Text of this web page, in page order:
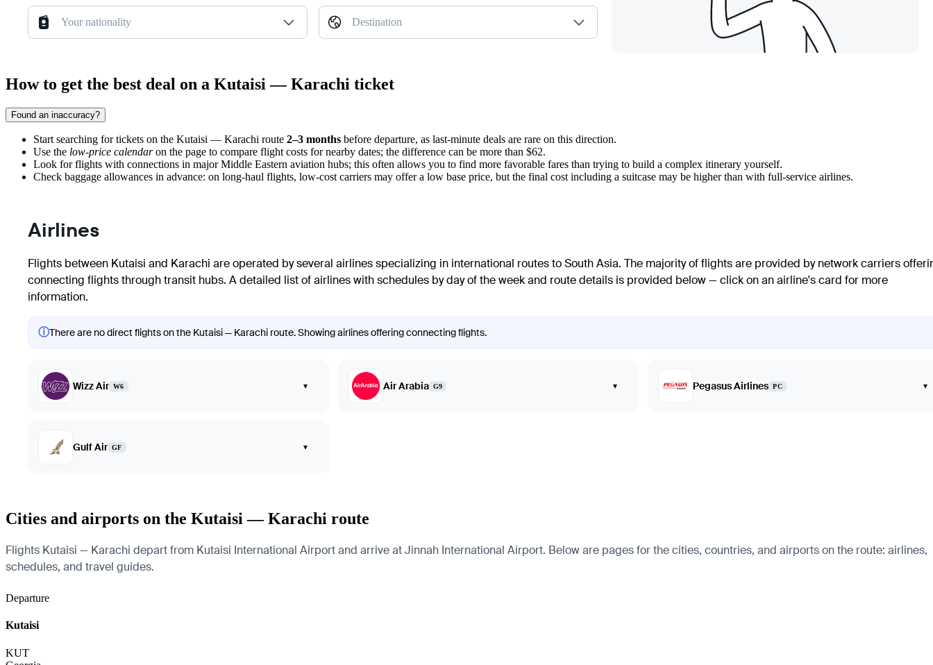
Your nationality Destination
How to get the best deal on a Kutaisi — Karachi ticket
Found an inaccuracy?
Start searching for tickets on the Kutaisi — Karachi route 2–3 months before departure, as last-minute deals are rare on this direction.
Use the low-price calendaron the page to compare flight costs for nearby dates; the difference can be more than $62.
Look for flights with connections in major Middle Eastern aviation hubs; this often allows you to find more favorable fares than trying to build a complex itinerary yourself.
Check baggage allowances in advance: on long-haul flights, low-cost carriers may offer a low base price, but the final cost including a suitcase may be higher than with full-service airlines.
Airlines
Flights between Kutaisi and Karachi are operated by several airlines specializing in international routes to South Asia. The majority of flights are provided by network carriers
connecting flights through transit hubs. A detailed list of airlines with schedules by day of the week and route details is provided below — click on an airline's card for more
information.
ⓘThere are no direct flights on the Kutaisi — Karachi route. Showing airlines offering connecting flights.
Wizz Air W6 ▾ Air Arabia G9 ▾ Pegasus Airlines PC ▾
Gulf Air GF ▾
Cities and airports on the Kutaisi — Karachi route
Flights Kutaisi — Karachi depart from Kutaisi International Airport and arrive at Jinnah International Airport. Below are pages for the cities, countries, and airports on the route: airlines,
schedules, and travel guides.
Departure
Kutaisi
KUT